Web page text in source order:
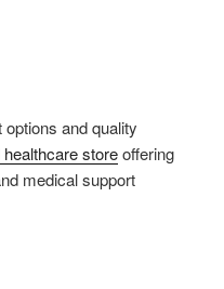
and quality
storeoffering
medical support